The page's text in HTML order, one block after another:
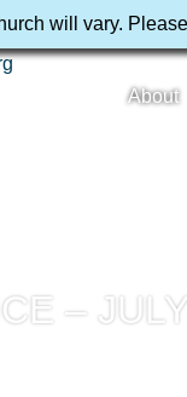
will vary.
About
–